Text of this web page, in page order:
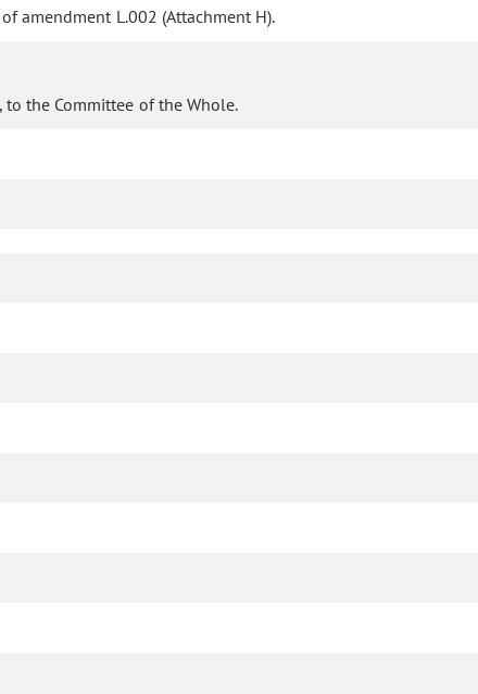
amendment L.002 (Attachment H).
to the Committee of the Whole.